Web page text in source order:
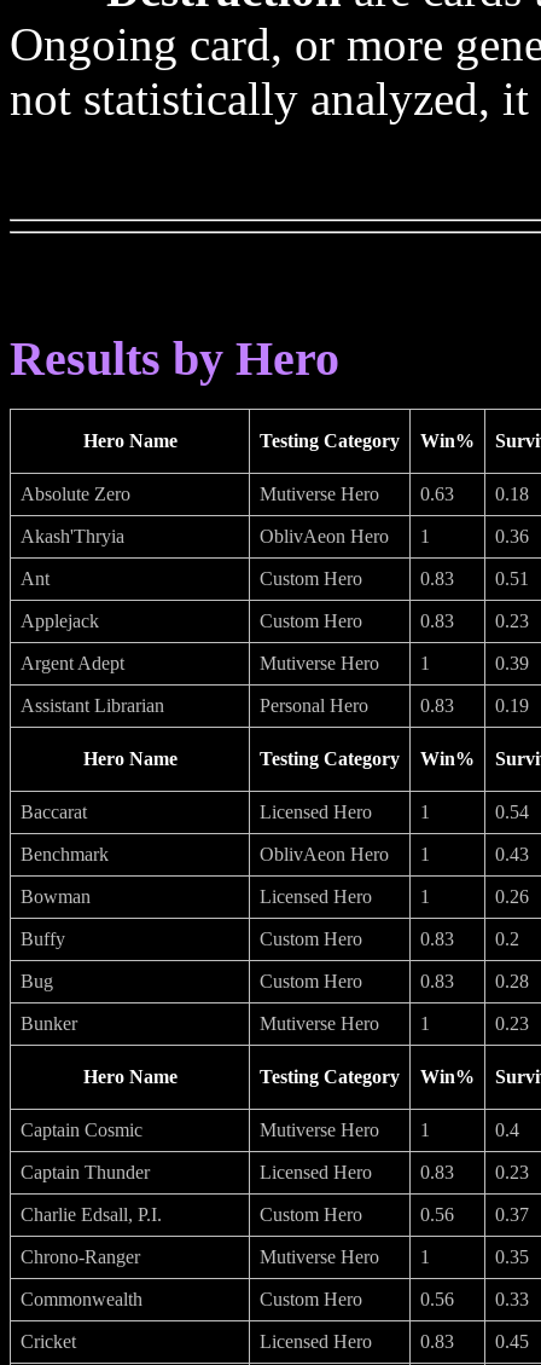
Ongoing card, or more
not statistically analyzed,
Results by Hero
Hero Name Testing Category Win%
Absolute Zero Mutiverse Hero 0.63 0.18
Akash'Thryia OblivAeon Hero 1 0.36
Ant Custom Hero 0.83 0.51
Applejack Custom Hero 0.83 0.23
Argent Adept Mutiverse Hero 1 0.39
Assistant Librarian Personal Hero 0.83 0.19
Hero Name Testing Category Win%
Baccarat Licensed Hero 1 0.54
Benchmark OblivAeon Hero 1 0.43
Bowman Licensed Hero 1 0.26
Buffy Custom Hero 0.83 0.2
Bug Custom Hero 0.83 0.28
Bunker Mutiverse Hero 1 0.23
Hero Name Testing Category Win%
Captain Cosmic Mutiverse Hero 1 0.4
Captain Thunder Licensed Hero 0.83 0.23
Charlie Edsall, P.I. Custom Hero 0.56 0.37
Chrono-Ranger Mutiverse Hero 1 0.35
Commonwealth Custom Hero 0.56 0.33
Cricket Licensed Hero 0.83 0.45